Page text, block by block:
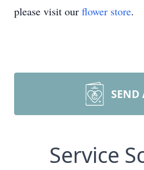
please visit our flower store.
SEND
Service